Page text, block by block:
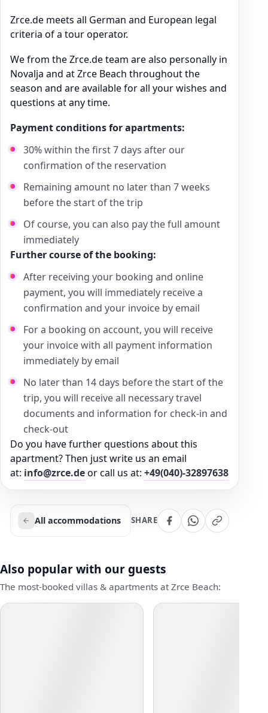
Zrce.de meets all German and European legal
criteria of a tour operator.
We from the Zrce.de team are also personally in
Novalja and at Zrce Beach throughout the
season and are available for all your wishes and
questions at any time.
Payment conditions for apartments:
30% within the first 7 days after our
confirmation of the reservation
Remaining amount no later than 7 weeks
before the start of the trip
Of course, you can also pay the full amount
immediately
Further course of the booking:
After receiving your booking and online
payment, you will immediately receive a
confirmation and your invoice by email
For a booking on account, you will receive
your invoice with all payment information
immediately by email
No later than 14 days before the start of the
trip, you will receive all necessary travel
documents and information for check-in and
check-out
Do you have further questions about this
apartment? Then just write us an email
at: info@zrce.deor call us at: +49(040)-32897638
All accommodations SHARE
Also popular with our guests
The most-booked villas & apartments at Zrce Beach: